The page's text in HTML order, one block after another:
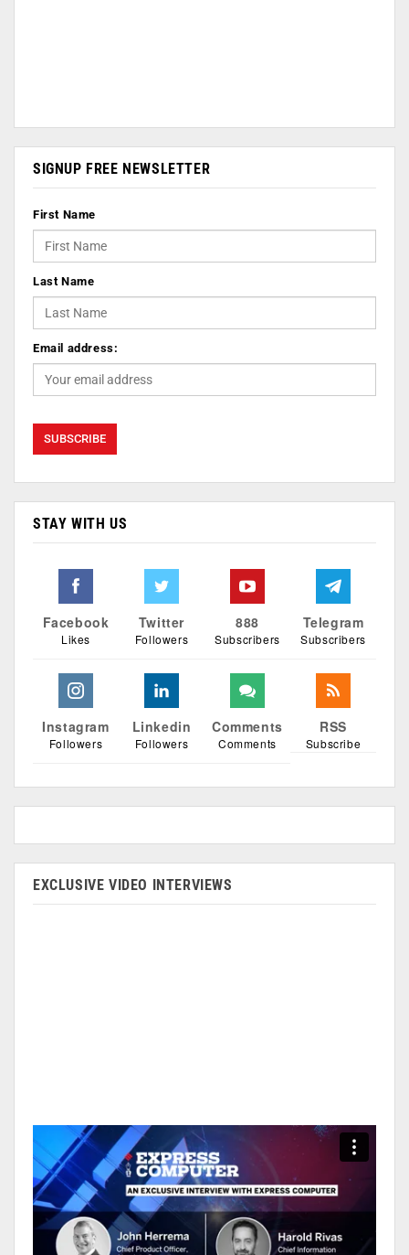
SIGNUP FREE NEWSLETTER
First Name
Last Name
Email address:
STAY WITH US
Facebook
Likes
Twitter
Followers
888
Subscribers
Telegram
Subscribers
Instagram
Followers
Linkedin
Followers
Comments
Comments
RSS
Subscribe
EXCLUSIVE VIDEO INTERVIEWS